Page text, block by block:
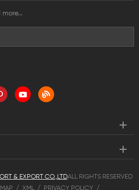
& EXPORT CO.,LTDALL RIGHTS RESERVED
/ XML / PRIVACY POLICY /